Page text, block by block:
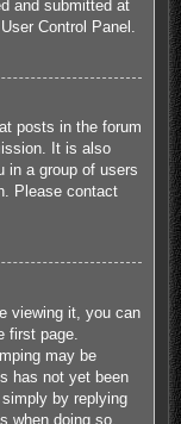
and submitted at
Control Panel.
posts in the forum
It is also
in a group of users
Please contact
viewing it, you can
first page.
may be
has not yet been
by replying
when doing so.